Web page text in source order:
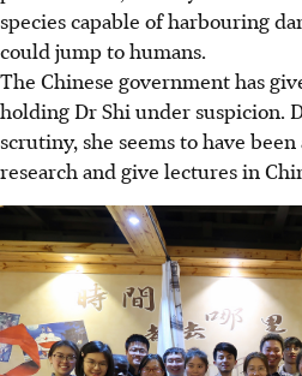
species capable of harbouring
could jump to humans.
The Chinese government has
holding Dr Shi under suspicion.
scrutiny, she seems to have
research and give lectures in